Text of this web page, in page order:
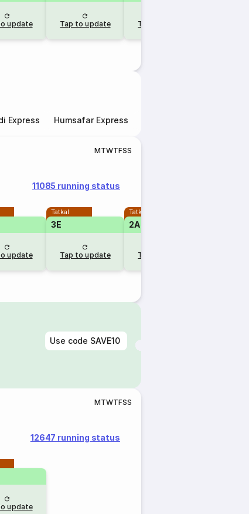
update Tap to update Tap to update
Express Humsafar Express
MTWTFSS
11085 running status
update
Tatkal
3E
Tap to update
Tatkal
2A
Tap to update
Use code SAVE10
MTWTFSS
12647 running status
update